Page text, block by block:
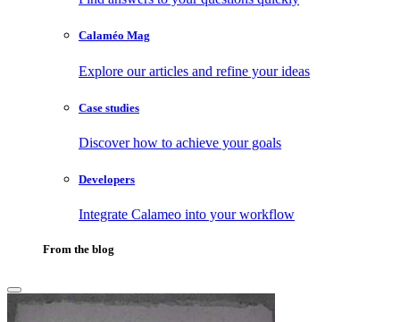
Calaméo Mag
Explore our articles and refine your ideas
Case studies
Discover how to achieve your goals
Developers
Integrate Calameo into your workflow
From the blog